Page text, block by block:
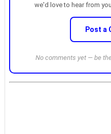
we'd love to hear from
Post a
No comments yet — be